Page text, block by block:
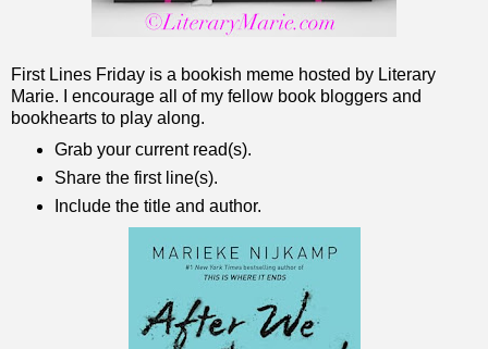
First Lines Friday is a bookish meme hosted by Literary
Marie. I encourage all of my fellow book bloggers and
bookhearts to play along.
Grab your current read(s).
Share the first line(s).
Include the title and author.